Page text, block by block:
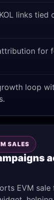
links tied
for
loop
SALES
EVM